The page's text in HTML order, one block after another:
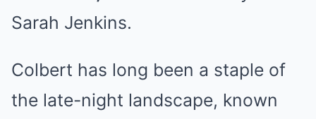
Sarah Jenkins.
Colbert has long been a staple of
the late-night landscape, known